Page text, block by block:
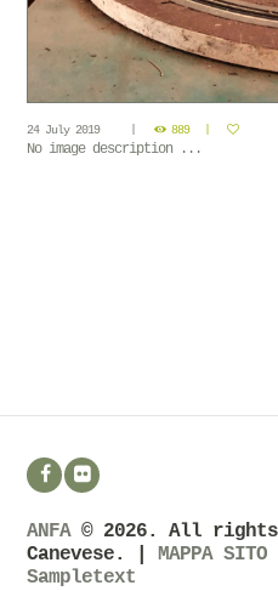
24 July 2019 889
No image description ...
ANFA© 2026. All rights
Canevese. |MAPPA SITO
Sampletext